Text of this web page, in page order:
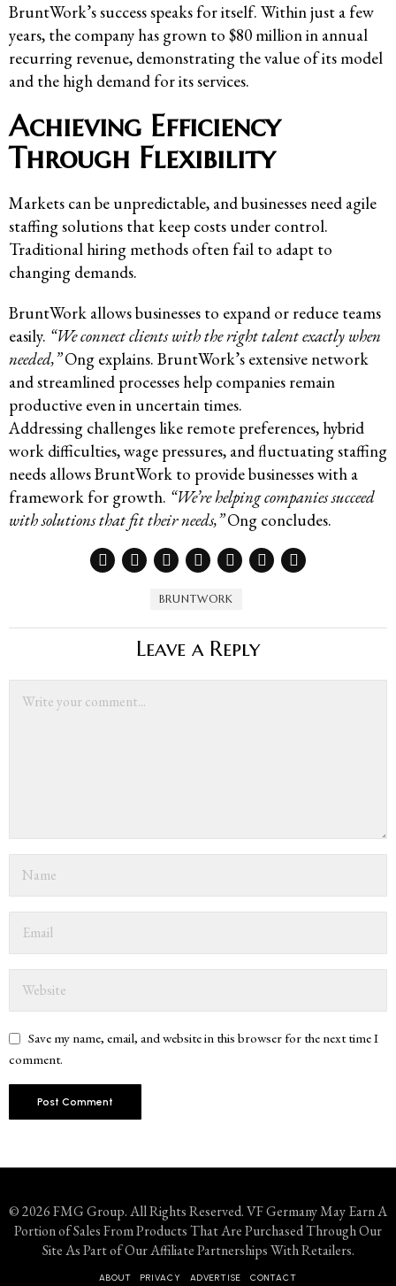
BruntWork’s success speaks for itself. Within just a few
years, the company has grown to $80 million in annual
recurring revenue, demonstrating the value of its model
and the high demand for its services.
Achieving Efficiency
Through Flexibility
Markets can be unpredictable, and businesses need agile
staffing solutions that keep costs under control.
Traditional hiring methods often fail to adapt to
changing demands.
BruntWork allows businesses to expand or reduce teams
easily. “We connect clients with the right talent exactly when
needed,”Ong explains. BruntWork’s extensive network
and streamlined processes help companies remain
productive even in uncertain times.
Addressing challenges like remote preferences, hybrid
work difficulties, wage pressures, and fluctuating staffing
needs allows BruntWork to provide businesses with a
framework for growth. “We’re helping companies succeed
with solutions that fit their needs,”Ong concludes.
BRUNTWORK
Leave a Reply
Save my name, email, and website in this browser for the next time I
comment.
© 2026 FMG Group. All Rights Reserved. VF Germany May Earn A
Portion of Sales From Products That Are Purchased Through Our
Site As Part of Our Affiliate Partnerships With Retailers.
ABOUT PRIVACY ADVERTISE CONTACT